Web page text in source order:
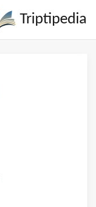
Triptipedia